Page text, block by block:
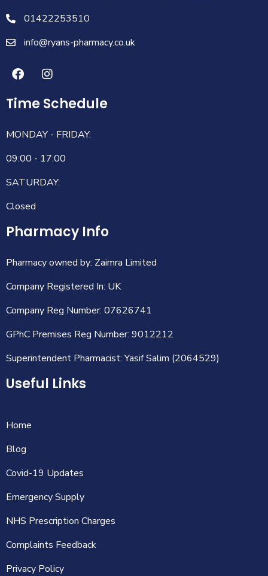
Useful Links
Home
Blog
Covid-19 Updates
Emergency Supply
NHS Prescription Charges
Complaints Feedback
Privacy Policy
Pharmacy Info
Pharmacy owned by: Zaimra Limited
Company Registered In: UK
Company Reg Number: 07626741
GPhC Premises Reg Number: 9012212
Superintendent Pharmacist: Yasif Salim (2064529)
Time Schedule
MONDAY - FRIDAY:
09:00 - 17:00
SATURDAY:
Closed
01422253510
info@ryans-pharmacy.co.uk